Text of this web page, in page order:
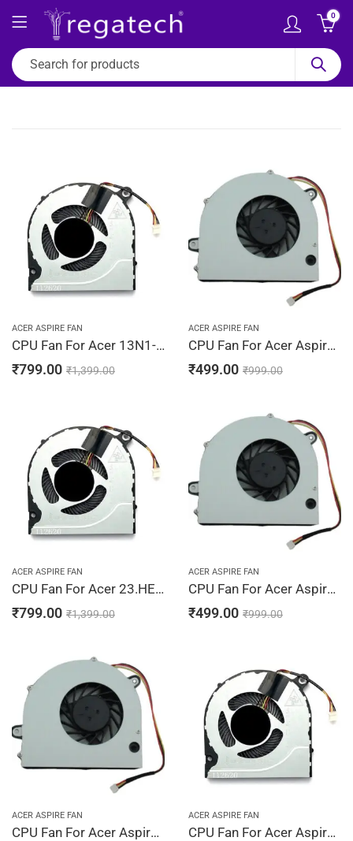
0
ACER ASPIRE FAN
CPU Fan For Acer 13N1-01A0412, 23.A5GN2.001, 23.GP4N2.001, 23.H14N2.001
₹799.00 ₹1,399.00
ACER ASPIRE FAN
CPU Fan For Acer Aspire 4330, 4730, 4730G, 4730Z, 4730ZG
₹499.00 ₹999.00
ACER ASPIRE FAN
CPU Fan For Acer 23.HEPN8.001, 23.SHXN7.001, 48ZAVFATN10, DC28000JSD0
₹799.00 ₹1,399.00
ACER ASPIRE FAN
CPU Fan For Acer Aspire 4735, 4735Z, 4735ZG, 4736, 4736G
₹499.00 ₹999.00
ACER ASPIRE FAN
CPU Fan For Acer Aspire 4736Z, 4736ZG, 4935, 4935G, 5530, 5530G
ACER ASPIRE FAN
CPU Fan For Acer Aspire A115-31, A314-31, A314-32, A315-21, A315-22, DC28000JSF0